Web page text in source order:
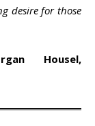
desire for those
Housel,